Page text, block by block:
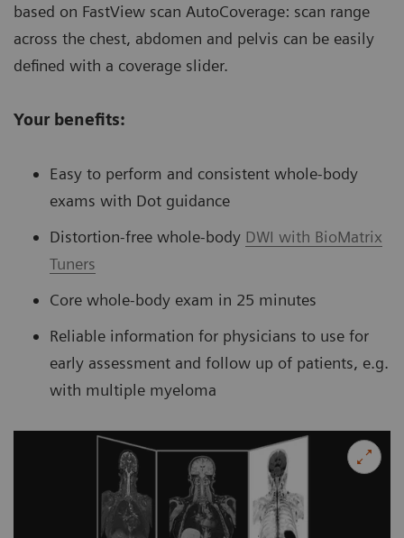
based on FastView scan AutoCoverage: scan range
across the chest, abdomen and pelvis can be easily
defined with a coverage slider.
Your benefits:
Easy to perform and consistent whole-body
exams with Dot guidance
Distortion-free whole-body DWI with BioMatrix
Tuners
Core whole-body exam in 25 minutes
Reliable information for physicians to use for
early assessment and follow up of patients, e.g.
with multiple myeloma